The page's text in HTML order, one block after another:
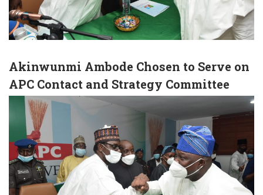
Akinwunmi Ambode Chosen to Serve on
APC Contact and Strategy Committee